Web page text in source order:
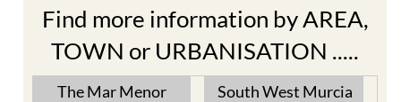
Find more information by AREA,
TOWN or URBANISATION .....
The Mar Menor South West Murcia